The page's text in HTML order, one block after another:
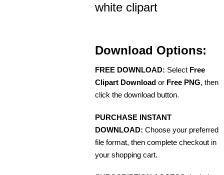
white clipart
Download Options:
FREE DOWNLOAD: Select Free
Clipart Download or Free PNG, then
click the download button.
PURCHASE INSTANT
DOWNLOAD: Choose your preferred
file format, then complete checkout in
your shopping cart.